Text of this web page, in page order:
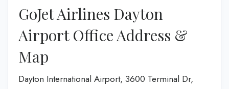
GoJet Airlines Dayton
Airport Office Address &
Map
Dayton International Airport, 3600 Terminal Dr,